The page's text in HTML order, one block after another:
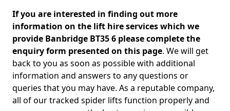
If you are interested in finding out more
information on the lift hire services which we
provide Banbridge BT35 6 please complete the
enquiry form presented on this page. We will get
back to you as soon as possible with additional
information and answers to any questions or
queries that you may have. As a reputable company,
all of our tracked spider lifts function properly and